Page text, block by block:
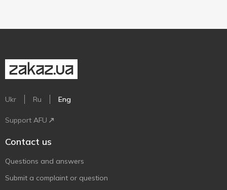
Ukr Ru Eng
Support AFU
Contact us
Questions and answers
Submit a complaint or question